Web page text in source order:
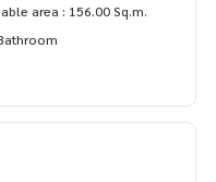
area : 156.00 Sq.m.